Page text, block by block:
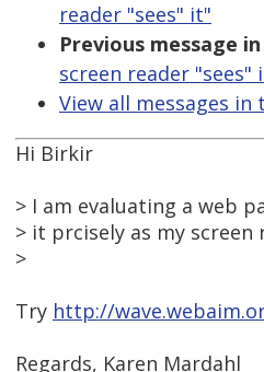
reader "sees" it"
Previous message
screen reader "sees"
View all messages in
Hi Birkir
> I am evaluating a web
> it prcisely as my screen
>
Try http://
Regards, Karen Mardahl